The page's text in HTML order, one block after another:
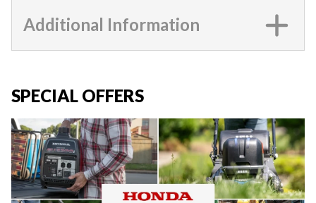
Additional Information
SPECIAL OFFERS